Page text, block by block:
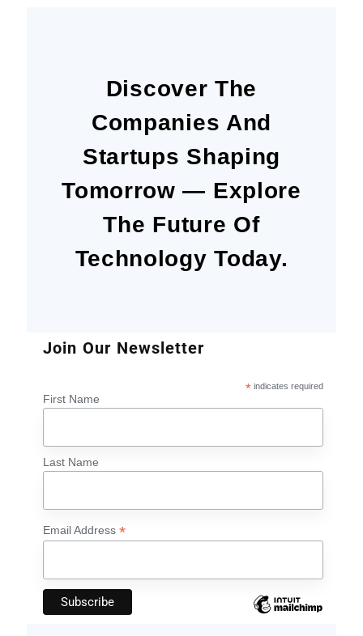
Discover The
Companies And
Startups Shaping
Tomorrow — Explore
The Future Of
Technology Today.
Join Our Newsletter
*indicates required
First Name
Last Name
Email Address *